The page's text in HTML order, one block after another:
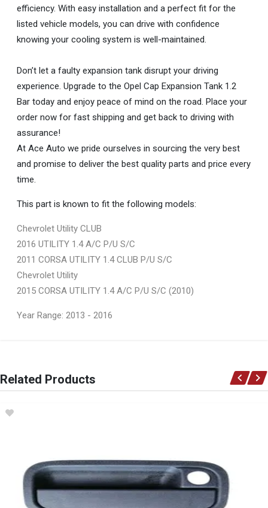
efficiency. With easy installation and a perfect fit for the
listed vehicle models, you can drive with confidence
knowing your cooling system is well-maintained.
Don’t let a faulty expansion tank disrupt your driving
experience. Upgrade to the Opel Cap Expansion Tank 1.2
Bar today and enjoy peace of mind on the road. Place your
order now for fast shipping and get back to driving with
assurance!
At Ace Auto we pride ourselves in sourcing the very best
and promise to deliver the best quality parts and price every
time.
This part is known to fit the following models:
Chevrolet Utility CLUB
2016 UTILITY 1.4 A/C P/U S/C
2011 CORSA UTILITY 1.4 CLUB P/U S/C
Chevrolet Utility
2015 CORSA UTILITY 1.4 A/C P/U S/C (2010)
Year Range: 2013 - 2016
Opel
Cap expansion tank 1.2 bar
Related Products